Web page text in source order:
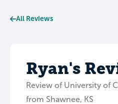
All Reviews
Ryan's
Review of University of
from Shawnee, KS